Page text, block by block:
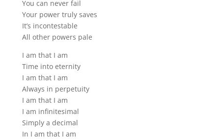
You can never fail
Your power truly saves
It’s incontestable
All other powers pale
I am that I am
Time into eternity
I am that I am
Always in perpetuity
I am that I am
I am infinitesimal
Simply a decimal
In I am that I am